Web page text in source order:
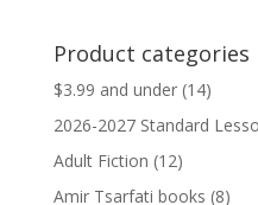
$13.99.$13.79.
Product categories
$3.99 and under (14)
2026-2027 Standard
Adult Fiction (12)
Amir Tsarfati books (8)